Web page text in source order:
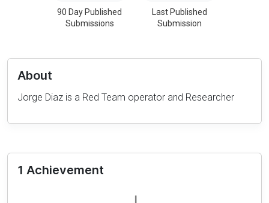
90 Day Published
Submissions
Last Published
Submission
About
Jorge Diaz is a Red Team operator and Researcher
1 Achievement